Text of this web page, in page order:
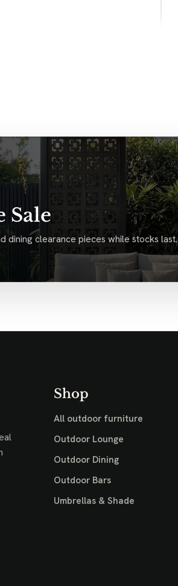
Sale
dining clearance pieces while stocks last.
Shop
All outdoor furniture
Outdoor Lounge
Outdoor Dining
Outdoor Bars
Umbrellas & Shade